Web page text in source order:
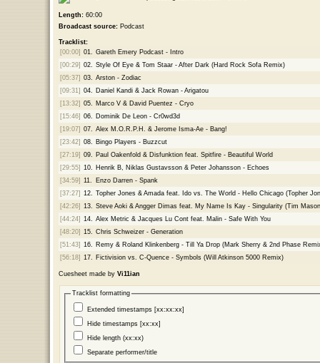
Length:60:00
Broadcast source:Podcast
Tracklist:
[00:00] 01.
Gareth Emery Podcast - Intro
[00:29] 02.
Style Of Eye & Tom Staar - After Dark (Hard Rock Sofa Remix)
[05:37] 03.
Arston - Zodiac
[09:31] 04.
Daniel Kandi & Jack Rowan - Arigatou
[13:32] 05.
Marco V & David Puentez - Cryo
[15:46] 06.
Dominik De Leon - Cr0wd3d
[19:07] 07.
Alex M.O.R.P.H. & Jerome Isma-Ae - Bang!
[23:42] 08.
Bingo Players - Buzzcut
[27:19] 09.
Paul Oakenfold & Disfunktion feat. Spitfire - Beautiful World
[29:55] 10.
Henrik B, Niklas Gustavsson & Peter Johansson - Echoes
[34:59] 11.
Enzo Darren - Spank
[37:27] 12.
Topher Jones & Amada feat. Ido vs. The World - Hello Chicago (Topher
[42:26] 13.
Steve Aoki & Angger Dimas feat. My Name Is Kay - Singularity (Tim
[44:24] 14.
Alex Metric & Jacques Lu Cont feat. Malin - Safe With You
[48:20] 15.
Chris Schweizer - Generation
[51:43] 16.
Remy & Roland Klinkenberg - Till Ya Drop (Mark Sherry & 2nd Phase
[56:18] 17. Fictivision vs. C-Quence - Symbols (Will Atkinson 5000 Remix)
Cuesheet made by Vi11ian
Tracklist formatting
Extended timestamps [xx:xx:xx]
Hide timestamps [xx:xx]
Hide length (xx:xx)
Separate performer/title